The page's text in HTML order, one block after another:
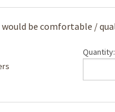
be comfortable /
Quantity: